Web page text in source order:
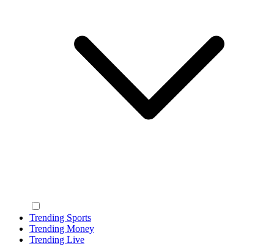
Trending Sports
Trending Money
Trending Live